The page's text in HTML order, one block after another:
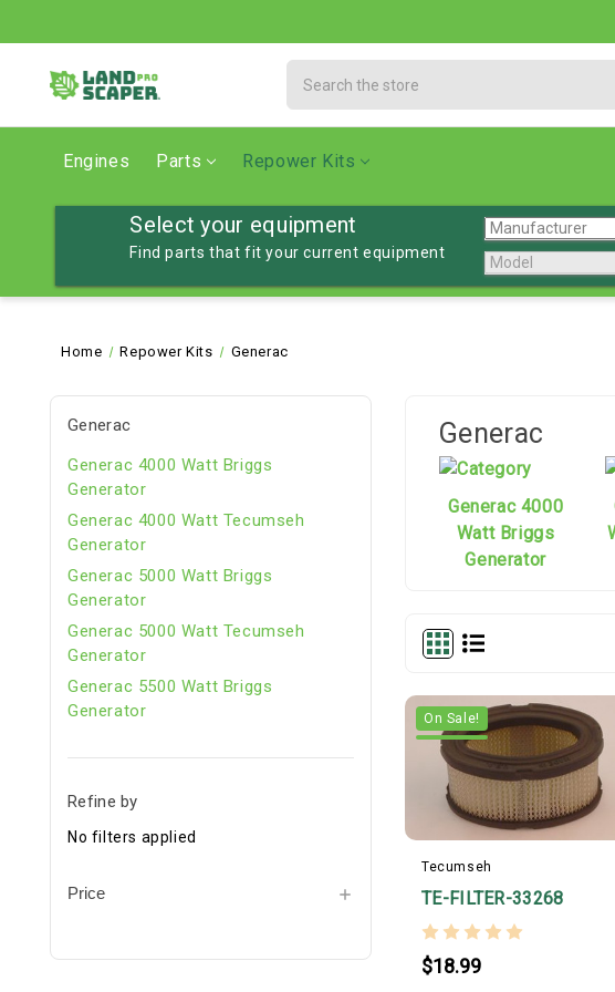
Engines Parts Repower Kits
Select your equipment
Find parts that fit your current equipment
Home Repower Kits Generac
Generac
Generac 4000 Watt Briggs
Generator
Generac 4000 Watt Tecumseh
Generator
Generac 5000 Watt Briggs
Generator
Generac 5000 Watt Tecumseh
Generator
Generac 5500 Watt Briggs
Generator
Refine by
No filters applied
Price
Generac
Generac 4000
Watt Briggs
Generator
On Sale!
Tecumseh
TE-FILTER-33268
$18.99